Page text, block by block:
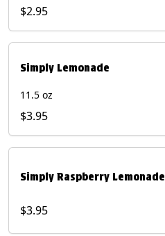
$2.95
Simply Lemonade
11.5 oz
$3.95
Simply Raspberry Lemonade
$3.95